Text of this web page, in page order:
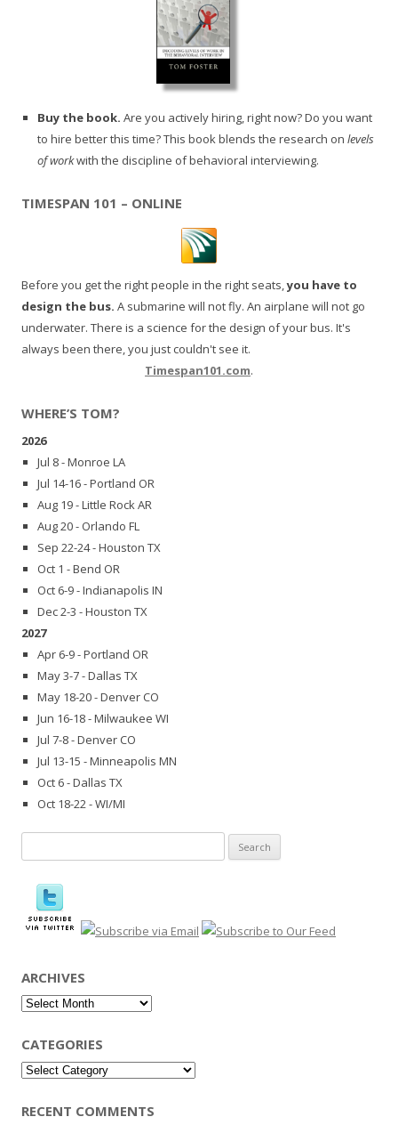
Buy the book. Are you actively hiring, right now? Do you want
to hire better this time? This book blends the research on levels
of workwith the discipline of behavioral interviewing.
TIMESPAN 101 – ONLINE
Before you get the right people in the right seats,you have to
design the bus. A submarine will not fly. An airplane will not go
underwater. There is a science for the design of your bus. It's
always been there, you just couldn't see it.
Timespan101.com.
WHERE’S TOM?
2026
Jul 8 - Monroe LA
Jul 14-16 - Portland OR
Aug 19 - Little Rock AR
Aug 20 - Orlando FL
Sep 22-24 - Houston TX
Oct 1 - Bend OR
Oct 6-9 - Indianapolis IN
Dec 2-3 - Houston TX
2027
Apr 6-9 - Portland OR
May 3-7 - Dallas TX
May 18-20 - Denver CO
Jun 16-18 - Milwaukee WI
Jul 7-8 - Denver CO
Jul 13-15 - Minneapolis MN
Oct 6 - Dallas TX
Oct 18-22 - WI/MI
for:
ARCHIVES
Archives
CATEGORIES
Categories
RECENT COMMENTS